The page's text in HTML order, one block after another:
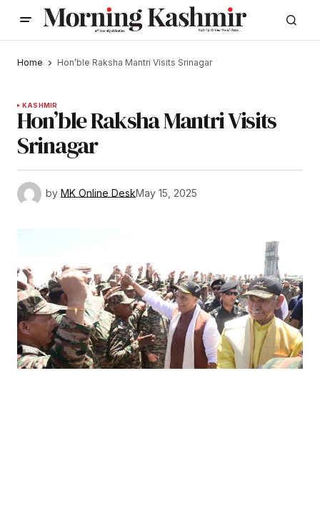
Home Hon’ble Raksha Mantri Visits Srinagar
KASHMIR
Hon’ble Raksha Mantri Visits
Srinagar
by MK Online DeskMay 15, 2025